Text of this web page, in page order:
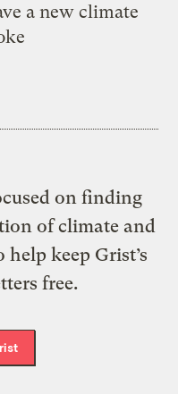
a new climate
on finding
of climate and
keep Grist’s
free.